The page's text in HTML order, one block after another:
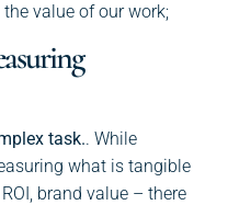
value of our work;
task.. While
what is tangible
brand value – there